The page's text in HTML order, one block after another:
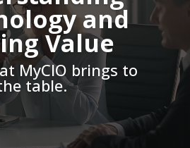
and
Value
MyCIO brings to
table.